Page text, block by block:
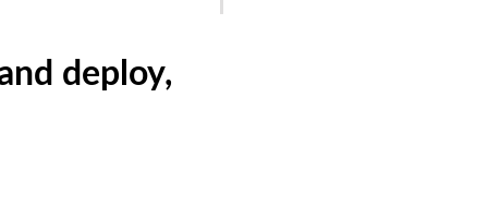
deploy,